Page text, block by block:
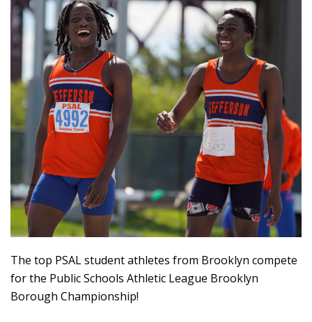
The top PSAL student athletes from Brooklyn compete
for the Public Schools Athletic League Brooklyn
Borough Championship!